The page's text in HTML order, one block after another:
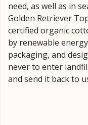
need, as well as in
Golden Retriever
certified organic
by renewable
packaging, and
never to enter
and send it back to